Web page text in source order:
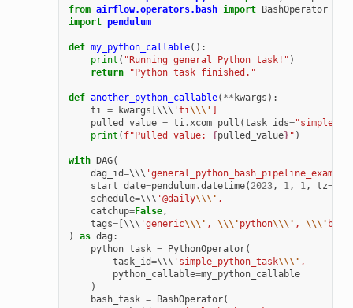
from airflow.operators.bash import
BashOperator
import pendulum
def my_python_callable():
print ( "Running general Python task!" )
return
"Python task finished."
def another_python_callable( ** kwargs ):
ti = kwargs \\\ 'ti\\\'
pulled_value = ti.xcom_pull (task_ids=
print ( f"Pulled value: { pulled_value}" )
with DAG(
dag_id=\\\ 'general_python_bash_pipeline_example
start_date=pendulum.datetime( 2023, 1, 1, tz=
schedule=\\\ '@daily\\\' ,
catchup=False,
tags=[ \\\ 'generic\\\' , \\\' python\\\' , \\\' bash
)
as dag :
python_task = PythonOperator(
task_id=\\\ 'simple_python_task\\\' ,
python_callable=my_python_callable
)
bash_task = BashOperator(